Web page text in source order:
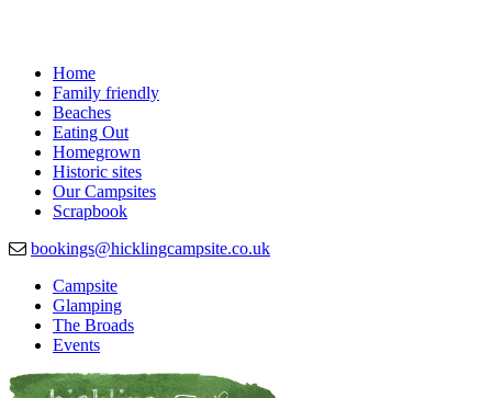
Home
Family friendly
Beaches
Eating Out
Homegrown
Historic sites
Our Campsites
Scrapbook
bookings@hicklingcampsite.co.uk
Hickling Campsite
Beautiful Campsite in Hickling, Norfolk
Campsite
Glamping
The Broads
Events